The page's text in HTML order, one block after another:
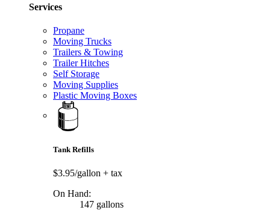
Services
Propane
Moving Trucks
Trailers & Towing
Trailer Hitches
Self Storage
Moving Supplies
Plastic Moving Boxes
Tank Refills
$3.95/gallon + tax
On Hand:
147 gallons